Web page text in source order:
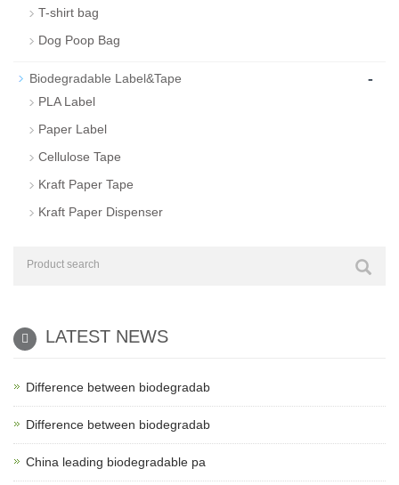
T-shirt bag
Dog Poop Bag
Biodegradable Label&Tape -
PLA Label
Paper Label
Cellulose Tape
Kraft Paper Tape
Kraft Paper Dispenser
LATEST NEWS
Difference between biodegradab
Difference between biodegradab
China leading biodegradable pa